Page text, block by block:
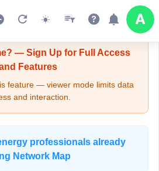
- Viewer Mode
— Sign Up for Full Access
Features
feature — viewer mode limits data
and interaction.
professionals already
Network Map
LIVE MAP
is gated.